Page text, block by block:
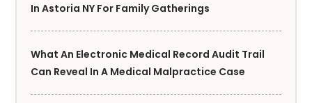
In Astoria NY For Family Gatherings
What An Electronic Medical Record Audit Trail
Can Reveal In A Medical Malpractice Case